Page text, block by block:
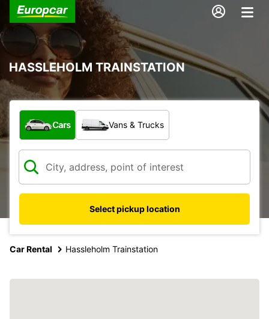
HASSLEHOLM TRAINSTATION
What type of vehicle?
Cars Vans & Trucks
Select pickup location
Car Rental Hassleholm Trainstation